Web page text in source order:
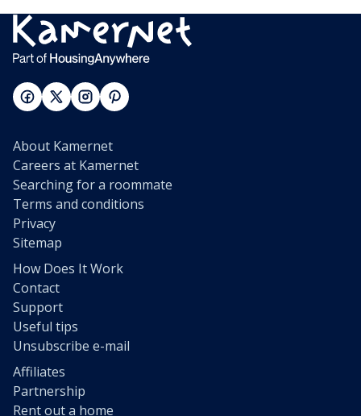
About Kamernet
Careers at Kamernet
Searching for a roommate
Terms and conditions
Privacy
Sitemap
How Does It Work
Contact
Support
Useful tips
Unsubscribe e-mail
Affiliates
Partnership
Rent out a home